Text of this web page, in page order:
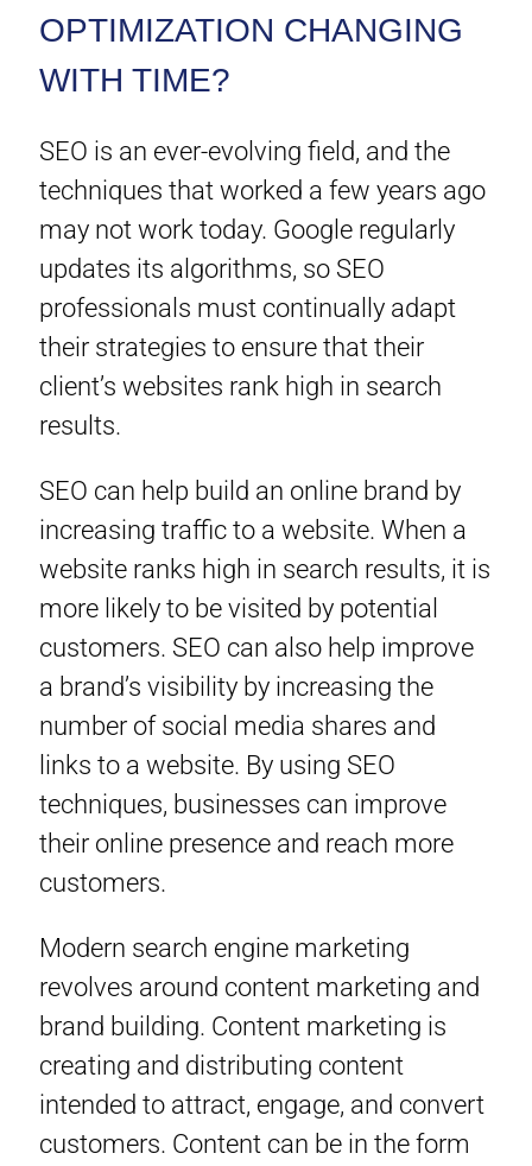
OPTIMIZATION CHANGING
WITH TIME?
SEO is an ever-evolving field, and the
techniques that worked a few years ago
may not work today. Google regularly
updates its algorithms, so SEO
professionals must continually adapt
their strategies to ensure that their
client’s websites rank high in search
results.
SEO can help build an online brand by
increasing traffic to a website. When a
website ranks high in search results, it is
more likely to be visited by potential
customers. SEO can also help improve
a brand’s visibility by increasing the
number of social media shares and
links to a website. By using SEO
techniques, businesses can improve
their online presence and reach more
customers.
Modern search engine marketing
revolves around content marketing and
brand building. Content marketing is
creating and distributing content
intended to attract, engage, and convert
customers. Content can be in the form